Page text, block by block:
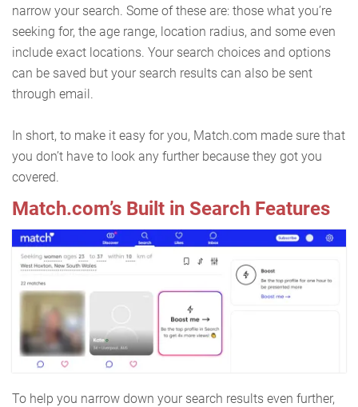
narrow your search. Some of these are: those what you’re
seeking for, the age range, location radius, and some even
include exact locations. Your search choices and options
can be saved but your search results can also be sent
through email.
In short, to make it easy for you, Match.com made sure that
you don’t have to look any further because they got you
covered.
Match.com’s Built in Search Features
To help you narrow down your search results even further,